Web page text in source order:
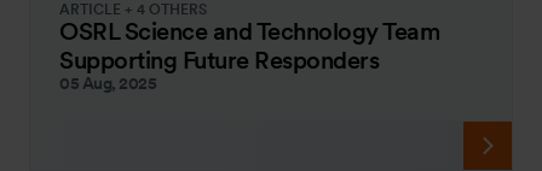
ARTICLE + 4 OTHERS
OSRL Science and Technology Team
Supporting Future Responders
05 Aug, 2025